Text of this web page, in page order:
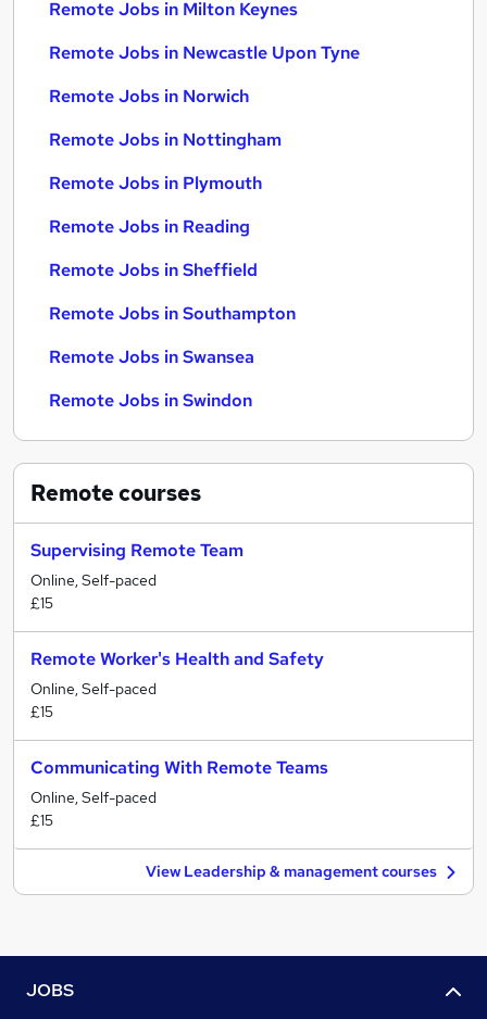
Remote Jobs in Milton Keynes
Remote Jobs in Newcastle Upon Tyne
Remote Jobs in Norwich
Remote Jobs in Nottingham
Remote Jobs in Plymouth
Remote Jobs in Reading
Remote Jobs in Sheffield
Remote Jobs in Southampton
Remote Jobs in Swansea
Remote Jobs in Swindon
Remotecourses
Supervising Remote Team
Online, Self-paced
£15
Remote Worker's Health and Safety
Online, Self-paced
£15
Communicating With Remote Teams
Online, Self-paced
£15
View Leadership & management courses
JOBS